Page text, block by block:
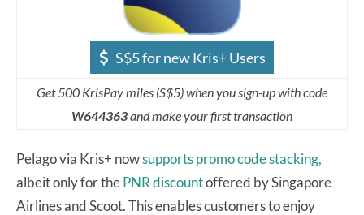
S$5 for new Kris+ Users
Get 500 KrisPay miles (S$5) when you sign-up with code
W644363and make your first transaction
Pelago via Kris+ nowsupports promo code stacking,
albeit only for thePNR discountoffered by Singapore
Airlines and Scoot. This enables customers to enjoy